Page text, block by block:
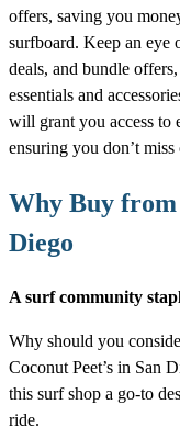
offers, saving you
surfboard. Keep an eye
deals, and bundle
essentials and
will grant you access to
ensuring you don’t
Why Buy from
Diego
A surf community
Why should you
Coconut Peet’s in San
this surf shop a go-to
ride.